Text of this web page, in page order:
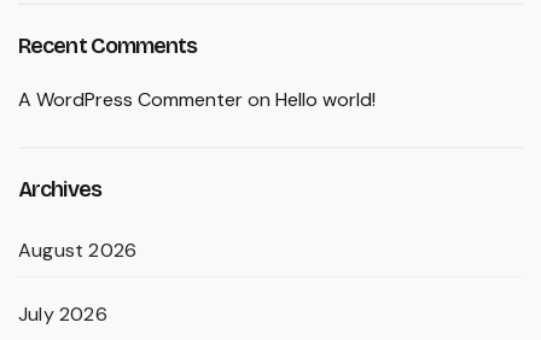
Recent Comments
A WordPress Commenteron Hello world!
Archives
August 2026
July 2026